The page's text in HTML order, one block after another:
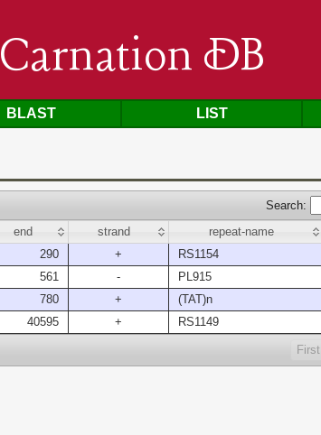
Carnation DB
BLAST LIST
Search:
end strand repeat-name
290 + RS1154
561 - PL915
780 + (TAT)n
40595 + RS1149
First